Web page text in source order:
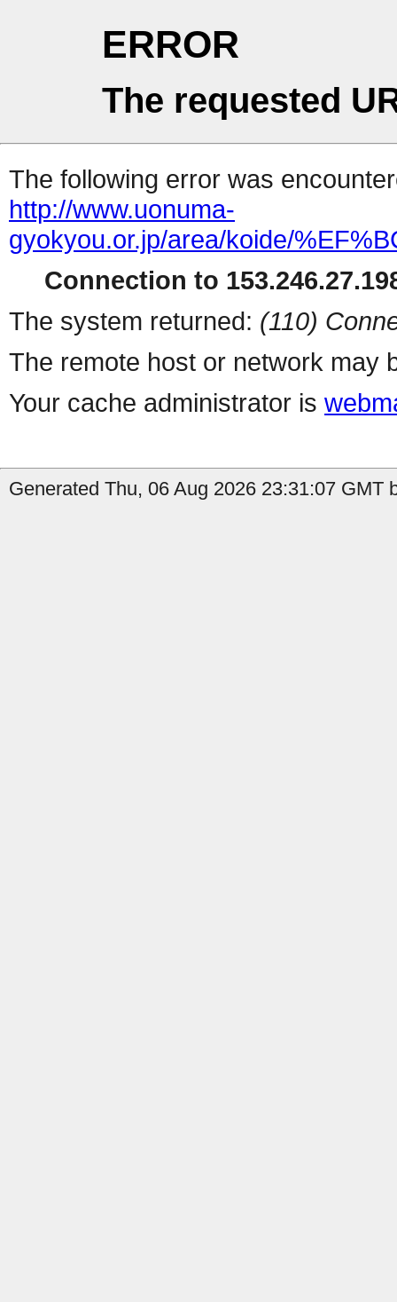
ERROR
The requested
The following error was
http://www.uonuma-
gyokyou.or.jp/area/koide/
Connection to
The system returned: (110)
The remote host or network may
Your cache administrator is
Generated Thu, 06 Aug 2026 23:31:07